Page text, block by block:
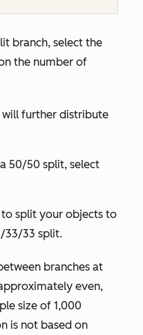
branch, select the
the number of
further distribute
50/50 split, select
split your objects to
33/33 split.
branches at
even,
size of 1,000
is not based on